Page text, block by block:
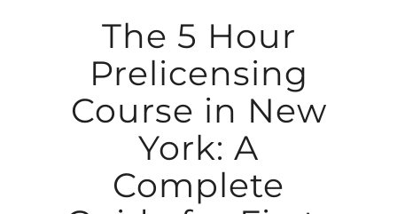
The 5 Hour
Prelicensing
Course in New
York: A
Complete